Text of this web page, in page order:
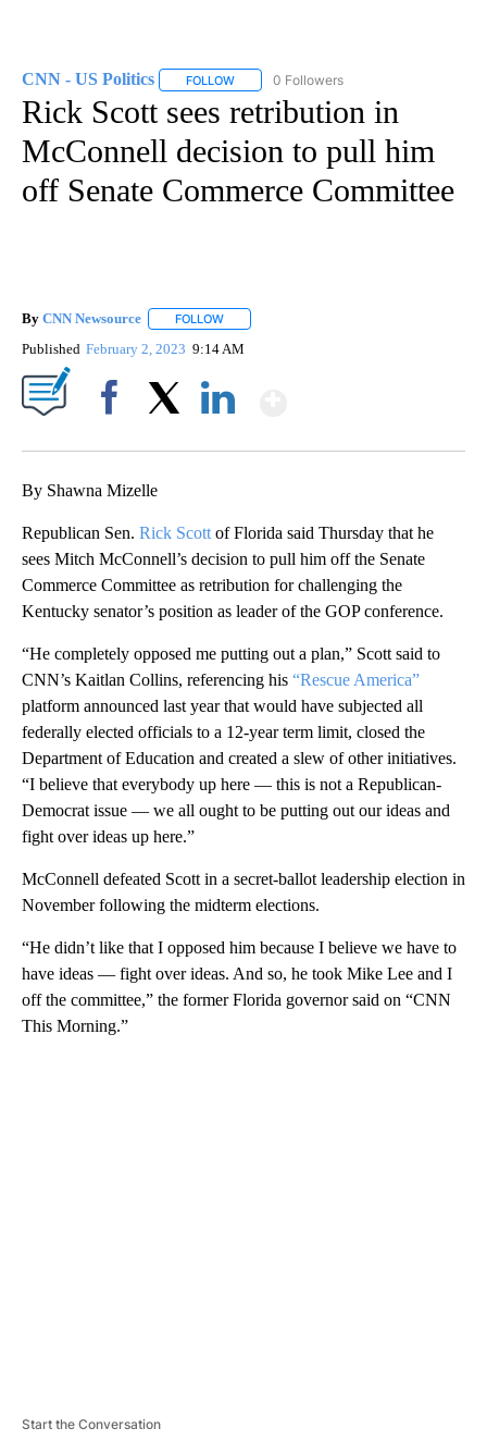
CNN - US Politics FOLLOW FOLLOW "CNN - US POLITICS" TO
0 Followers
Rick Scott sees retribution in
McConnell decision to pull him
off Senate Commerce Committee
By CNN Newsource FOLLOW
Published February 2, 2023 9:14 AM
By Shawna Mizelle
Republican Sen. Rick Scott of Florida said Thursday that he
sees Mitch McConnell’s decision to pull him off the Senate
Commerce Committee as retribution for challenging the
Kentucky senator’s position as leader of the GOP conference.
“He completely opposed me putting out a plan,” Scott said to
CNN’s Kaitlan Collins, referencing his “Rescue America”
platform announced last year that would have subjected all
federally elected officials to a 12-year term limit, closed the
Department of Education and created a slew of other initiatives.
“I believe that everybody up here — this is not a Republican-
Democrat issue — we all ought to be putting out our ideas and
fight over ideas up here.”
McConnell defeated Scott in a secret-ballot leadership election in
November following the midterm elections.
“He didn’t like that I opposed him because I believe we have to
have ideas — fight over ideas. And so, he took Mike Lee and I
off the committee,” the former Florida governor said on “CNN
This Morning.”
Start the Conversation